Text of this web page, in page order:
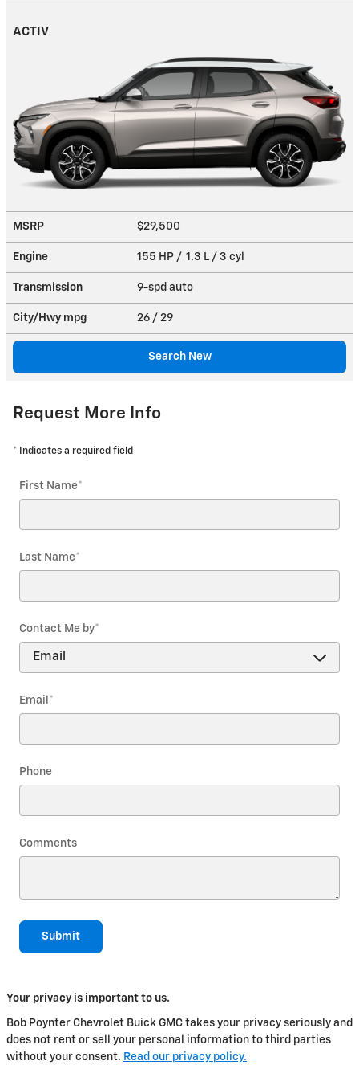
ACTIV
MSRP $29,500
Engine 155 HP / 1.3 L / 3 cyl
Transmission 9-spd auto
City/Hwy mpg 26 / 29
Search New
Request More Info
* Indicates a required field
First Name*
Last Name*
Contact Me by*
Email *
Phone
Comments
Submit
Your privacy is important to us.
Bob Poynter Chevrolet Buick GMC takes your privacy seriously and
does not rent or sell your personal information to third parties
without your consent. Read our privacy policy.